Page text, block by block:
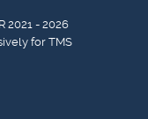
2021 - 2026
for TMS